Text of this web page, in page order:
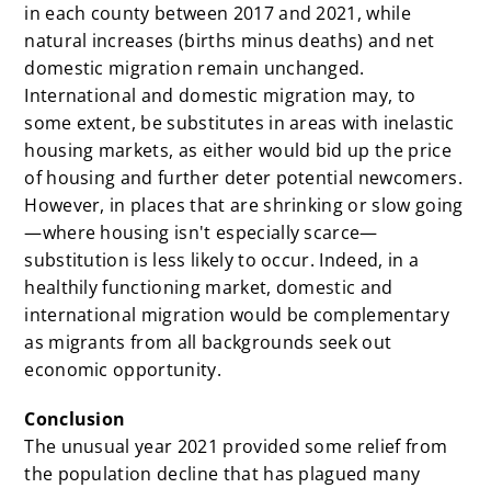
in each county between 2017 and 2021, while
natural increases (births minus deaths) and net
domestic migration remain unchanged.
International and domestic migration may, to
some extent, be substitutes in areas with inelastic
housing markets, as either would bid up the price
of housing and further deter potential newcomers.
However, in places that are shrinking or slow going
—where housing isn't especially scarce—
substitution is less likely to occur. Indeed, in a
healthily functioning market, domestic and
international migration would be complementary
as migrants from all backgrounds seek out
economic opportunity.
Conclusion
The unusual year 2021 provided some relief from
the population decline that has plagued many